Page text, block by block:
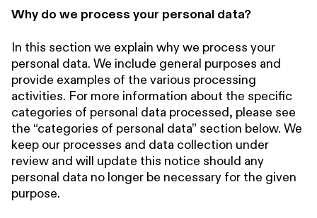
Why do we process your personal data?
In this section we explain why we process your
personal data. We include general purposes and
provide examples of the various processing
activities. For more information about the specific
categories of personal data processed, please see
the “categories of personal data” section below. We
keep our processes and data collection under
review and will update this notice should any
personal data no longer be necessary for the given
purpose.